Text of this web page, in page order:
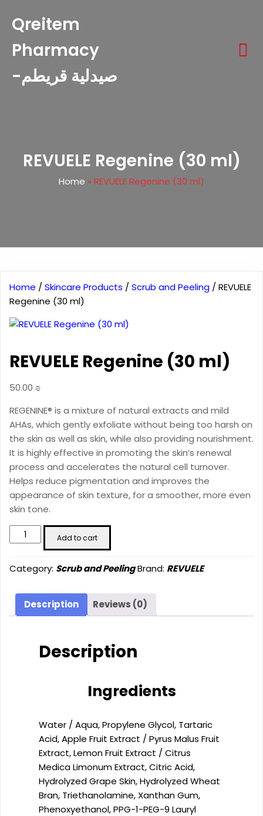
Qreitem
Pharmacy
-صيدلية قريطم
REVUELE Regenine (30 ml)
Home » REVUELE Regenine (30 ml)
Home / Skincare Products / Scrub and Peeling / REVUELE
Regenine (30 ml)
REVUELE Regenine (30 ml)
50.00 ₪
REGENINE® is a mixture of natural extracts and mild
AHAs, which gently exfoliate without being too harsh on
the skin as well as skin, while also providing nourishment.
It is highly effective in promoting the skin’s renewal
process and accelerates the natural cell turnover.
Helps reduce pigmentation and improves the
appearance of skin texture, for a smoother, more even
skin tone.
REVUELE
Regenine
ml)
Add to cart
Category: Scrub and PeelingBrand: REVUELE
Description Reviews (0)
Description
Ingredients
Water / Aqua, Propylene Glycol, Tartaric
Acid, Apple Fruit Extract / Pyrus Malus Fruit
Extract, Lemon Fruit Extract / Citrus
Medica Limonum Extract, Citric Acid,
Hydrolyzed Grape Skin, Hydrolyzed Wheat
Bran, Triethanolamine, Xanthan Gum,
Phenoxyethanol, PPG-1-PEG-9 Lauryl